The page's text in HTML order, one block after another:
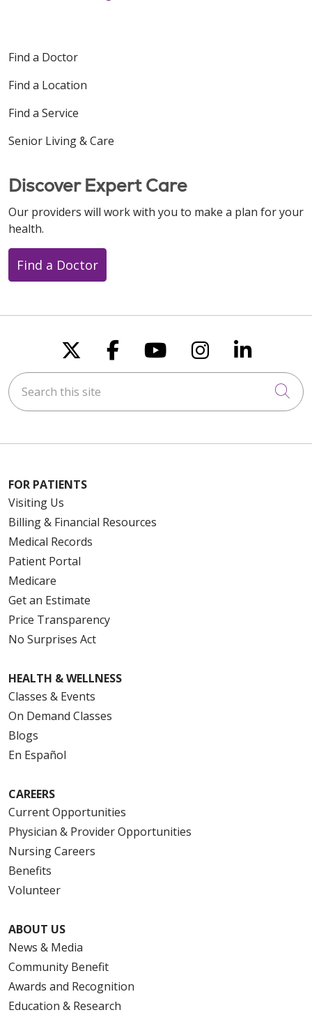
10/17/2025
08/19/2025
08/14/2025
08/12/2025
08/12/2025
08/12/2025
Find a Doctor
Find a Location
Find a Service
Senior Living & Care
Discover Expert Care
Our providers will work with you to make a plan for your
health.
Find a Doctor
Follow us on X
Follow us on
Follow us on
Follow us
Follow
Search this site
FOR PATIENTS
Visiting Us
Billing & Financial Resources
Medical Records
Patient Portal
Medicare
Get an Estimate
Price Transparency
No Surprises Act
HEALTH & WELLNESS
Classes & Events
On Demand Classes
Blogs
En Español
CAREERS
Current Opportunities
Physician & Provider Opportunities
Nursing Careers
Benefits
Volunteer
ABOUT US
News & Media
Community Benefit
Awards and Recognition
Education & Research